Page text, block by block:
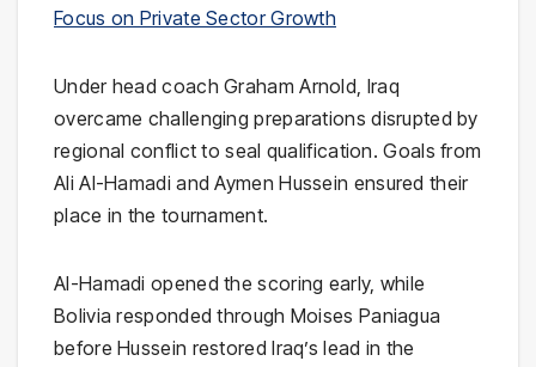
Focus on Private Sector Growth
Under head coachGraham Arnold, Iraq
overcame challenging preparations disrupted by
regional conflict to seal qualification. Goals from
Ali Al-Hamadi andAymen Hussein ensured their
place in the tournament.
Al-Hamadi opened the scoring early, while
Bolivia responded through Moises Paniagua
before Hussein restored Iraq’s lead in the